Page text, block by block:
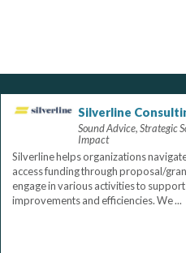
Silverline
Sound Advice, Strategic
Impact
Silverline helps organizations
access funding through proposal/
engage in various activities to
improvements and efficiencies. We ...